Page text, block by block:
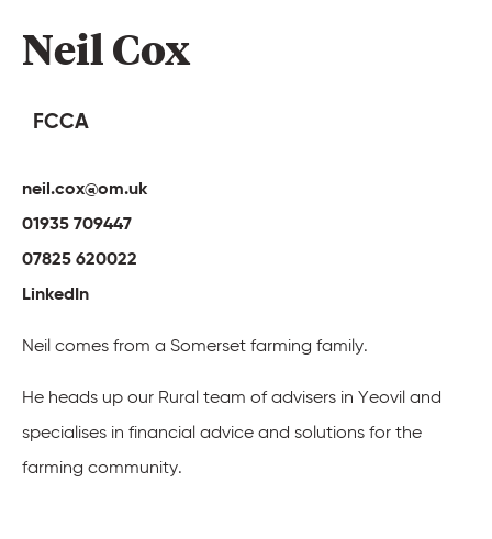
Neil Cox
FCCA
neil.cox@om.uk
01935 709447
07825 620022
LinkedIn
Neil comes from a Somerset farming family.
He heads up our Rural team of advisers in Yeovil and
specialises in financial advice and solutions for the
farming community.